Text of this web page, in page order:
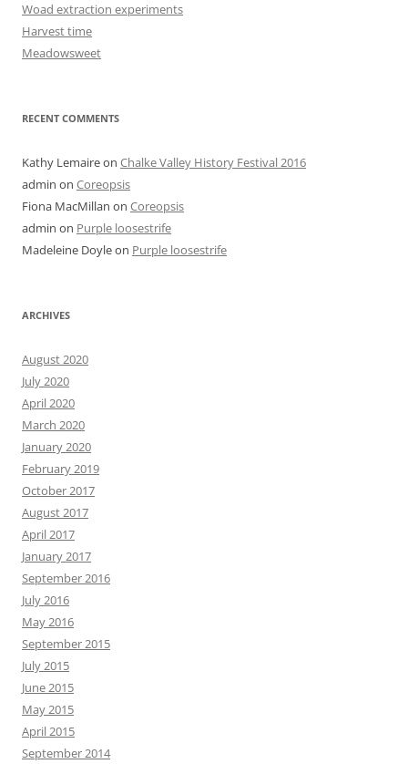
Woad extraction experiments
Harvest time
Meadowsweet
RECENT COMMENTS
Kathy Lemaireon Chalke Valley History Festival 2016
admin on Coreopsis
Fiona MacMillan on Coreopsis
admin on Purple loosestrife
Madeleine Doyleon Purple loosestrife
ARCHIVES
August 2020
July 2020
April 2020
March 2020
January 2020
February 2019
October 2017
August 2017
April 2017
January 2017
September 2016
July 2016
May 2016
September 2015
July 2015
June 2015
May 2015
April 2015
September 2014